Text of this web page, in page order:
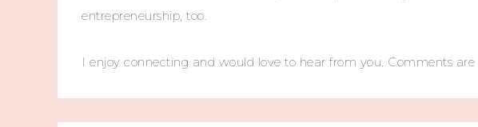
entrepreneurship, too.
I enjoy connecting and would love to hear from you. Comments are